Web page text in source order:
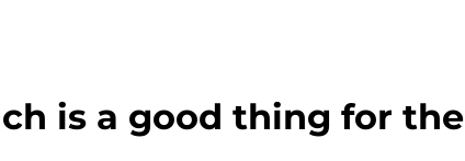
is a good thing for the